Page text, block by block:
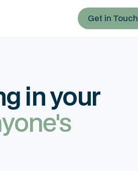
Get in Touch
in your